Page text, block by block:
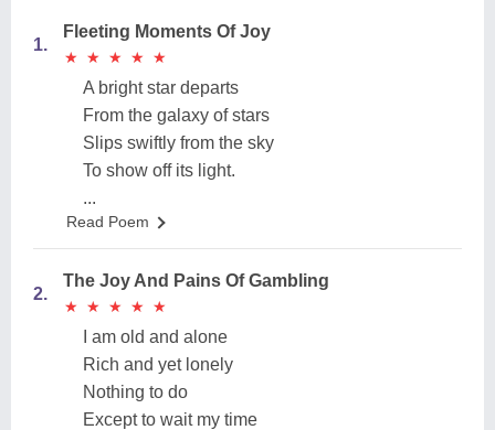
1.
Fleeting Moments Of Joy
★
★ ★
★ ★
★ ★
★ ★
★
A bright star departs
From the galaxy of stars
Slips swiftly from the sky
To show off its light.
...
Read Poem
2.
The Joy And Pains Of Gambling
★
★ ★
★ ★
★ ★
★ ★
★
I am old and alone
Rich and yet lonely
Nothing to do
Except to wait my time